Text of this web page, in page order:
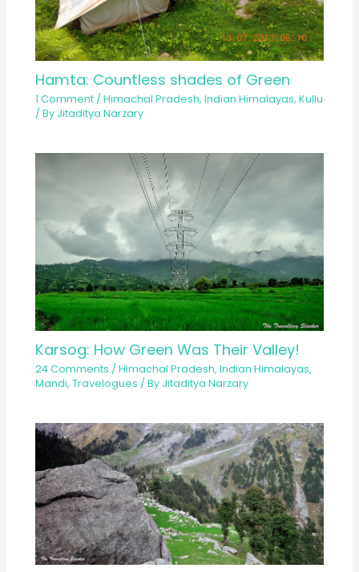
Hamta: Countless shades of Green
1 Comment /Himachal Pradesh,Indian Himalayas,Kullu
/ By Jitaditya Narzary
Karsog: How Green Was Their Valley!
24 Comments /Himachal Pradesh,Indian Himalayas,
Mandi,Travelogues / By Jitaditya Narzary